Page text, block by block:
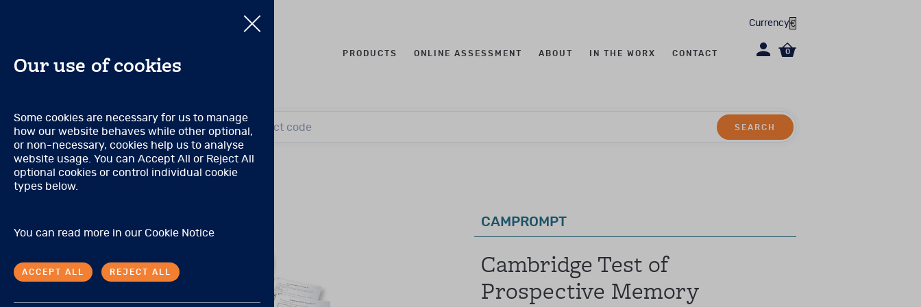
PRODUCTS ONLINE ASSESSMENT ABOUT IN THE WORX CONTACT
Currency
0
Search by title or product code SEARCH
CAMPROMPT
Cambridge Test of
Prospective Memory
Pearson Product qualification levels
Qualification Level A
(Prior to November 2021, this was known as Qualification Level CL3)
There are no special qualifications to purchase these products.
(Prior to November 2021, these levels were combined and known as Qualification Level CL2/CL2R)
Tests may be purchased by individuals with:
A master’s degree in psychology, education, speech language therapy, occupational therapy, social work,
Search by title or product code
Our use of cookies
Some cookies are necessary for us to manage
how our website behaves while other optional,
or non-necessary, cookies help us to analyse
website usage. You can Accept All or Reject All
optional cookies or control individual cookie
types below.
You can read more in our Cookie Notice
ACCEPT ALL REJECT ALL